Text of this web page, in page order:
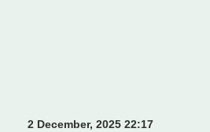
2 December, 2025 22:17